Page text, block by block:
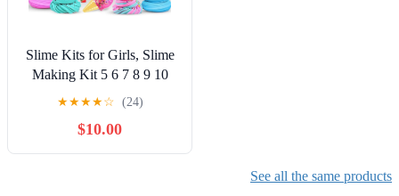
Slime Kits for Girls, Slime
Making Kit 5 6 7 8 9 10
Years Old Girls Gifts, DIY
for Ages 6-8-12, Birthday
Gifts for Girls Ages 6-12,
★★★★☆ (24)
$10.00
See all the same products